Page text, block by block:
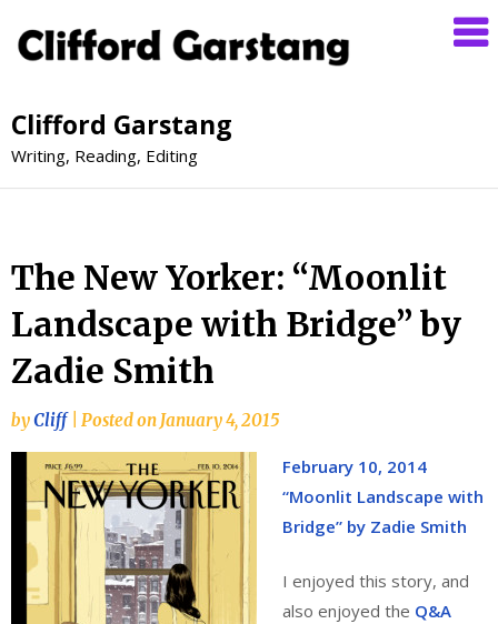
Clifford Garstang
Writing, Reading, Editing
The New Yorker: “Moonlit
Landscape with Bridge” by
Zadie Smith
byCliff Posted on January 4, 2015
February 10, 2014
“Moonlit Landscape with
Bridge” by Zadie Smith
I enjoyed this story, and
also enjoyed the Q&A